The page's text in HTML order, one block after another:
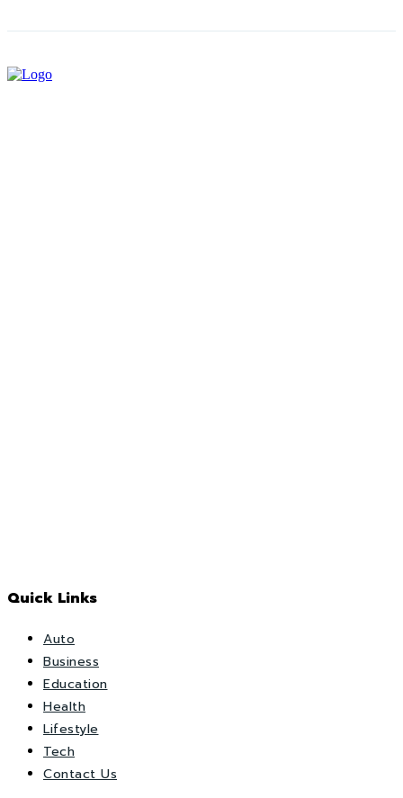
Quick Links
Auto
Business
Education
Health
Lifestyle
Tech
Contact Us